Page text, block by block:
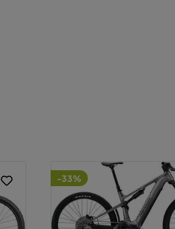
-33%